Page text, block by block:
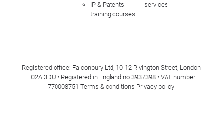
IP & Patents
training courses
services
Registered office: Falconbury Ltd, 10-12 Rivington Street, London
EC2A 3DU • Registered in England no 3937398 • VAT number
770008751 Terms & conditions Privacy policy